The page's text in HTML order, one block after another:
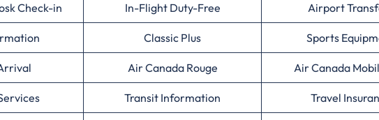
Check-in In-Flight Duty-Free Airport
Classic Plus Sports
Air Canada Rouge Air Canada
Transit Information Travel